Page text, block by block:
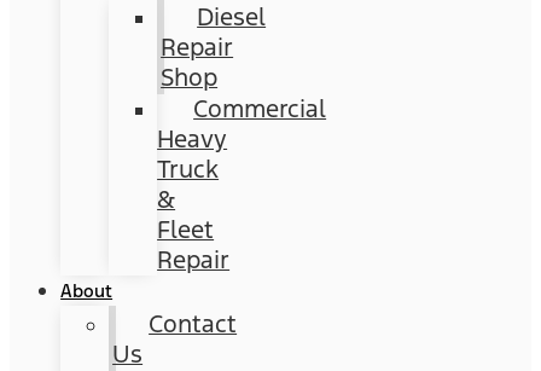
Diesel
Repair
Shop
Commercial
Heavy
Truck
&
Fleet
Repair
About
Contact
Us